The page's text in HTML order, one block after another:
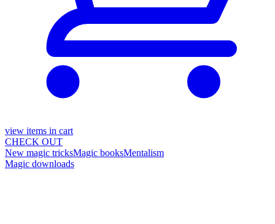
view items in cart
CHECK OUT
New magic tricksMagic booksMentalism
Magic downloads